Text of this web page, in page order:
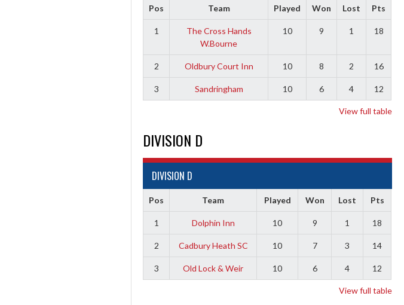
Pos Team Played Won Lost Pts
1
The Cross Hands
W.Bourne
10 9 1 18
2 Oldbury Court Inn 10 8 2 16
3 Sandringham 10 6 4 12
View full table
DIVISION D
DIVISION D
Pos Team Played Won Lost Pts
1 Dolphin Inn 10 9 1 18
2 Cadbury Heath SC 10 7 3 14
3 Old Lock & Weir 10 6 4 12
View full table